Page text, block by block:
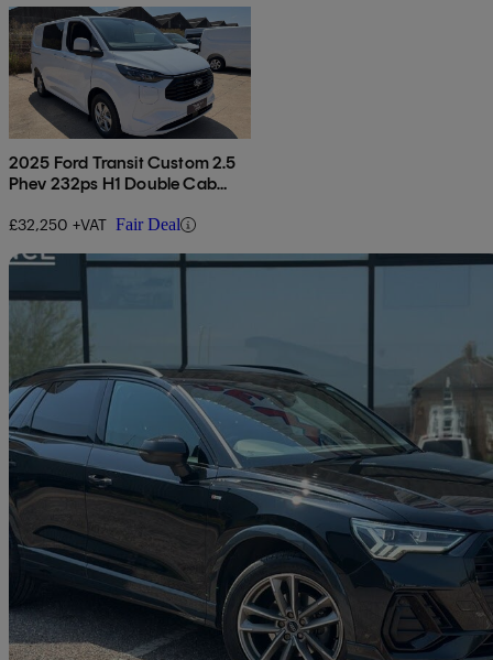
2025 Ford Transit Custom 2.5
Phev 232ps H1 Double Cab
£32,250 +VAT Fair Deal
2021 Audi Q3
35 Tfsi Black Edition 5dr 90,235 miles